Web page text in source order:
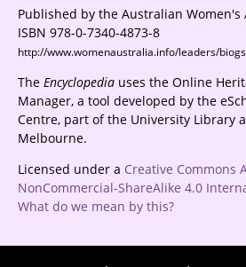
Published by the Australian Women's
ISBN 978-0-7340-4873-8
http://www.womenaustralia.info/leaders/
The Encyclopedia uses the Online
Manager, a tool developed by the
Centre, part of the University Library
Melbourne.
Licensed under a Creative Commons
NonCommercial-ShareAlike 4.0
What do we mean by this?